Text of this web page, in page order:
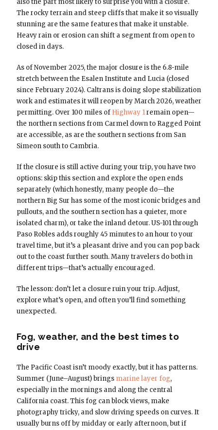
also the part most likely to surprise you with a closure.
The rocky terrain and steep cliffs that make it so visually
stunning are the same features that make it unstable.
Heavy rain or erosion can shift a segment from open to
closed in days.
As of November 2025, the major closure is the 6.8-mile
stretch between the Esalen Institute and Lucia (closed
since February 2024). Caltrans is doing slope stabilization
work and estimates it will reopen by March 2026, weather
permitting. Over 100 miles of Highway 1remain open—
the northern sections from Carmel down to Ragged Point
are accessible, as are the southern sections from San
Simeon south to Cambria.
If the closure is still active during your trip, you have two
options: skip this section and explore the open ends
separately (which honestly, many people do—the
northern Big Sur has some of the most iconic bridges and
pullouts, and the southern section has a quieter, more
isolated charm), or take the inland detour. US-101 through
Paso Robles adds roughly 45 minutes to an hour to your
travel time, but it’s a pleasant drive and you can pop back
out to the coast further south. Many travelers do both in
different trips—that’s actually encouraged.
The lesson: don’t let a closure ruin your trip. Adjust,
explore what’s open, and often you’ll find something
unexpected.
Fog, weather, and the best times to
drive
The Pacific Coast isn’t moody exactly, but it has patterns.
Summer (June–August) brings marine layer fog,
especially in the mornings and along the central
California coast. This fog can block views, make
photography tricky, and slow driving speeds on curves. It
usually burns off by midday or early afternoon, but if